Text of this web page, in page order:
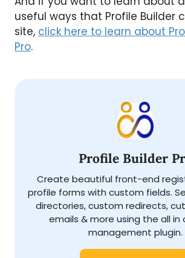
useful ways that Profile Builder
site, click here to learn about
Pro.
Profile Builder
Create beautiful front-end
profile forms with custom fields.
directories, custom redirects,
emails & more using the all in
management plugin.